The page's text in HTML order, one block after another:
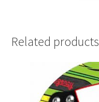
Related products